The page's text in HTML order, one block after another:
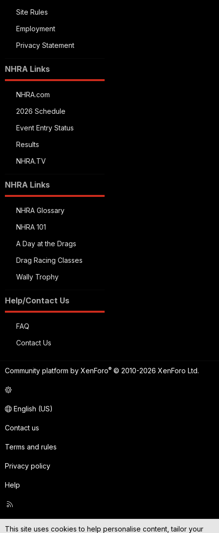
Site Rules
Employment
Privacy Statement
NHRA Links
NHRA.com
2026 Schedule
Event Entry Status
Results
NHRA.TV
NHRA Links
NHRA Glossary
NHRA 101
A Day at the Drags
Drag Racing Classes
Wally Trophy
Help/Contact Us
FAQ
Contact Us
Community platform by XenForo® © 2010-2026 XenForo Ltd.
English (US)
Contact us
Terms and rules
Privacy policy
Help
This site uses cookies to help personalise content, tailor your